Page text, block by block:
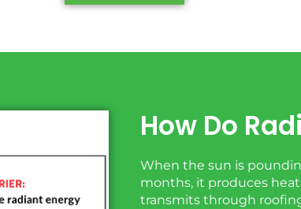
How Do
When the sun is
months, it produces
transmits through